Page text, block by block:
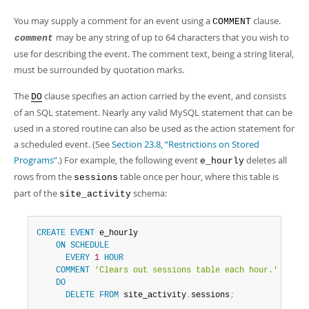
You may supply a comment for an event using a COMMENT clause.
comment may be any string of up to 64 characters that you wish to
use for describing the event. The comment text, being a string literal,
must be surrounded by quotation marks.
The DO clause specifies an action carried by the event, and consists
of an SQL statement. Nearly any valid MySQL statement that can be
used in a stored routine can also be used as the action statement for
a scheduled event. (SeeSection 23.8, “Restrictions on Stored
Programs”.) For example, the following event e_hourly deletes all
rows from the sessions table once per hour, where this table is
part of the site_activity schema:
CREATE EVENT
e_hourly
ON SCHEDULE
EVERY 1 HOUR
COMMENT
'Clears out sessions table each hour.'
DO
DELETE FROM site_activity . sessions;